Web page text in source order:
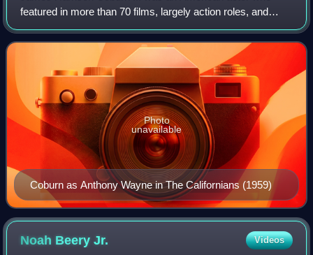
featured in more than 70 films, largely action roles, and
made 100 television appearances during a 45-year career.
Coburn as Anthony Wayne in The Californians (1959)
Photo
unavailable
Noah BeeryJr. Videos